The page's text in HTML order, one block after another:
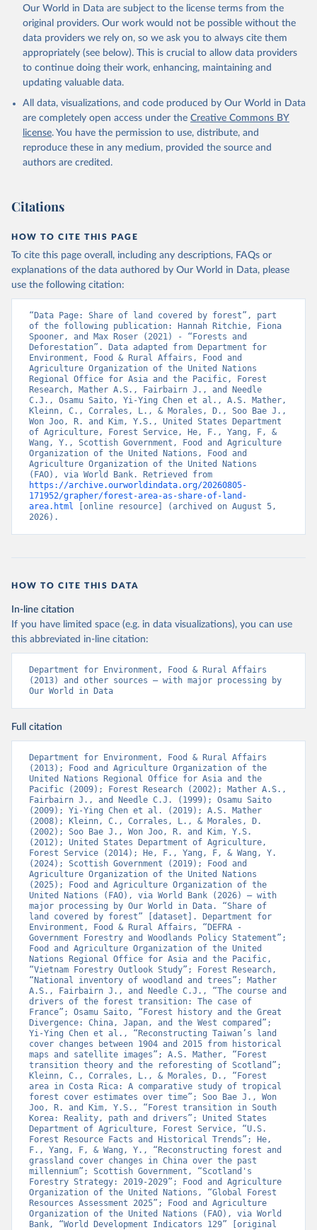
Our World in Data are subject to the license terms from the
original providers. Our work would not be possible without the
data providers we rely on, so we ask you to always cite them
appropriately (see below). This is crucial to allow data providers
to continue doing their work, enhancing, maintaining and
updating valuable data.
All data, visualizations, and code produced by Our World in Data
are completely open access under the Creative Commons BY
license. You have the permission to use, distribute, and
reproduce these in any medium, provided the source and
authors are credited.
Citations
HOW TO CITE THIS PAGE
To cite this page overall, including any descriptions, FAQs or
explanations of the data authored by Our World in Data, please
use the following citation:
“Data Page: Share of land covered by forest”, part
of the following publication: Hannah Ritchie, Fiona
Spooner, and Max Roser (2021) - “Forests and
Deforestation”. Data adapted from Department for
Environment, Food & Rural Affairs, Food and
Agriculture Organization of the United Nations
Regional Office for Asia and the Pacific, Forest
Research, Mather A.S., Fairbairn J., and Needle
C.J., Osamu Saito, Yi-Ying Chen et al., A.S. Mather,
Kleinn, C., Corrales, L., & Morales, D., Soo Bae J.,
Won Joo, R. and Kim, Y.S., United States Department
of Agriculture, Forest Service, He, F., Yang, F, &
Wang, Y., Scottish Government, Food and Agriculture
Organization of the United Nations, Food and
Agriculture Organization of the United Nations
https://archive.ourworldindata.org/20260805-
171952/grapher/forest-area-as-share-of-land-
area.html
[online resource] (archived on August 5,
2026).
HOW TO CITE THIS DATA
In-line citation
If you have limited space (e.g. in data visualizations), you can use
this abbreviated in-line citation:
Department for Environment, Food & Rural Affairs
(2013) and other sources – with major processing by
Our World in Data
Full citation
Department for Environment, Food & Rural Affairs
(2013); Food and Agriculture Organization of the
United Nations Regional Office for Asia and the
Pacific (2009); Forest Research (2002); Mather A.S.,
Fairbairn J., and Needle C.J. (1999); Osamu Saito
(2009); Yi-Ying Chen et al. (2019); A.S. Mather
(2008); Kleinn, C., Corrales, L., & Morales, D.
(2002); Soo Bae J., Won Joo, R. and Kim, Y.S.
(2012); United States Department of Agriculture,
Forest Service (2014); He, F., Yang, F, & Wang, Y.
(2024); Scottish Government (2019); Food and
Agriculture Organization of the United Nations
(2025); Food and Agriculture Organization of the
United Nations (FAO), via World Bank (2026) – with
major processing by Our World in Data. “Share of
land covered by forest” [dataset]. Department for
Environment, Food & Rural Affairs, “DEFRA -
Government Forestry and Woodlands Policy Statement”;
Food and Agriculture Organization of the United
Nations Regional Office for Asia and the Pacific,
“Vietnam Forestry Outlook Study”; Forest Research,
“National inventory of woodland and trees”; Mather
A.S., Fairbairn J., and Needle C.J., “The course and
drivers of the forest transition: The case of
France”; Osamu Saito, “Forest history and the Great
Divergence: China, Japan, and the West compared”;
Yi-Ying Chen et al., “Reconstructing Taiwan’s land
cover changes between 1904 and 2015 from historical
maps and satellite images”; A.S. Mather, “Forest
transition theory and the reforesting of Scotland”;
Kleinn, C., Corrales, L., & Morales, D., “Forest
area in Costa Rica: A comparative study of tropical
forest cover estimates over time”; Soo Bae J., Won
Joo, R. and Kim, Y.S., “Forest transition in South
Korea: Reality, path and drivers”; United States
Department of Agriculture, Forest Service, “U.S.
Forest Resource Facts and Historical Trends”; He,
F., Yang, F, & Wang, Y., “Reconstructing forest and
grassland cover changes in China over the past
millennium”; Scottish Government, “Scotland's
Forestry Strategy: 2019-2029”; Food and Agriculture
Organization of the United Nations, “Global Forest
Resources Assessment 2025”; Food and Agriculture
Organization of the United Nations (FAO), via World
Bank, “World Development Indicators 129” [original